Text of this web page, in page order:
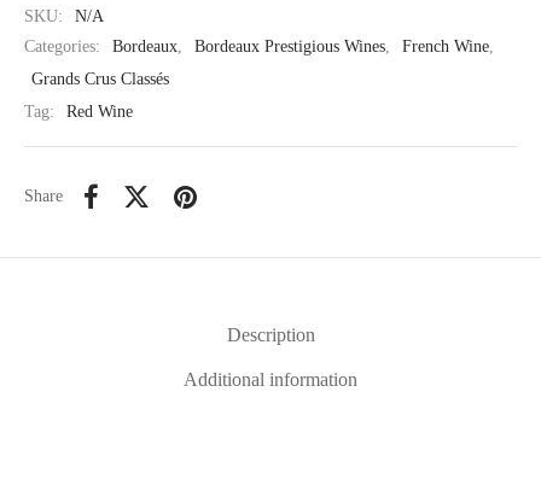
SKU:
N/A
Categories:
Bordeaux, Bordeaux Prestigious Wines, French Wine,
Grands Crus Classés
Tag:
Red Wine
Share
Description
Additional information